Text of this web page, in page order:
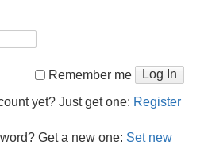
Remember me Log In
yet? Just get one: Register
Get a new one: Set new